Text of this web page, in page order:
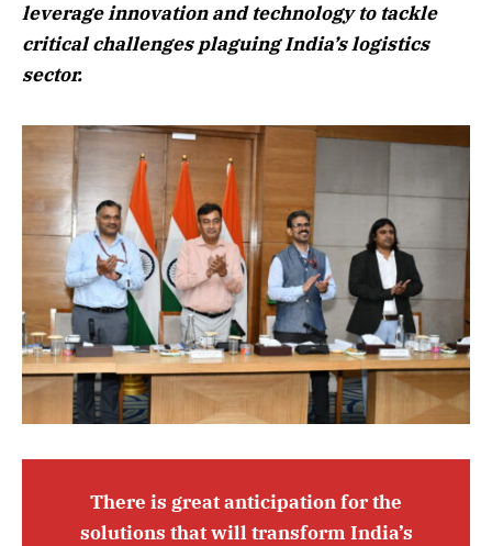
leverage innovation and technology to tackle
critical challenges plaguing India’s logistics
sector.
There is great anticipation for the
solutions that will transform India’s